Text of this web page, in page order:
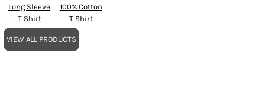
Long Sleeve
T Shirt
100% Cotton
T Shirt
VIEW ALL PRODUCTS